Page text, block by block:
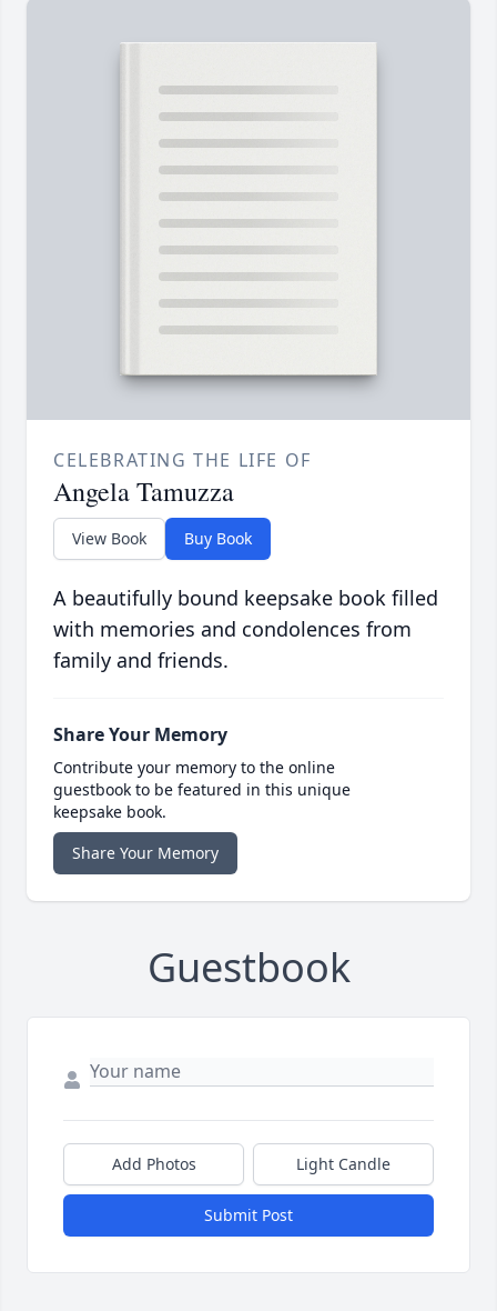
CELEBRATING THE LIFE OF
Angela Tamuzza
View Book Buy Book
A beautifully bound keepsake book filled
with memories and condolences from
family and friends.
Share Your Memory
Contribute your memory to the online
guestbook to be featured in this unique
keepsake book.
Share Your Memory
Guestbook
Add Photos Light Candle
Submit Post